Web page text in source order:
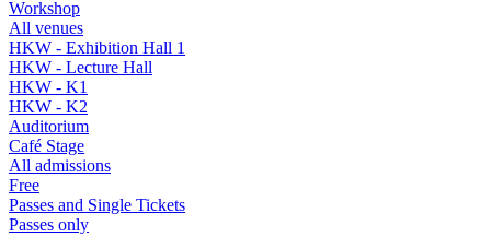
Workshop
All venues
HKW - Exhibition Hall 1
HKW - Lecture Hall
HKW - K1
HKW - K2
Auditorium
Café Stage
All admissions
Free
Passes and Single Tickets
Passes only